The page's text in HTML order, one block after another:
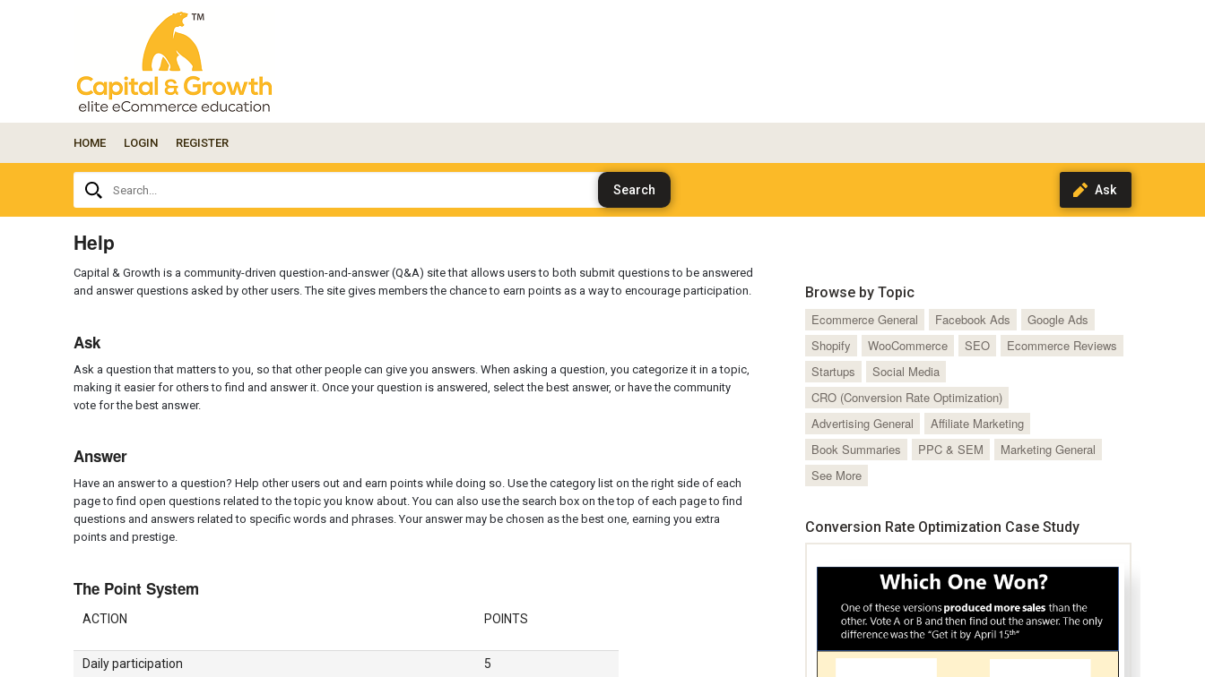
your
question
here...
HOME LOGIN REGISTER
Search...
Help
Capital & Growth is a community-driven question-and-answer (Q&A) site that allows users to both submit questions to be answered
and answer questions asked by other users. The site gives members the chance to earn points as a way to encourage participation.
Ask
Ask a question that matters to you, so that other people can give you answers. When asking a question, you categorize it in a topic,
making it easier for others to find and answer it. Once your question is answered, select the best answer, or have the community
vote for the best answer.
Answer
Have an answer to a question? Help other users out and earn points while doing so. Use the category list on the right side of each
page to find open questions related to the topic you know about. You can also use the search box on the top of each page to find
questions and answers related to specific words and phrases. Your answer may be chosen as the best one, earning you extra
points and prestige.
The Point System
ACTION POINTS
Daily participation 5
Browse by Topic
Ecommerce General
Facebook Ads
Google Ads
Shopify
WooCommerce SEO
Ecommerce Reviews
Startups
Social Media
CRO (Conversion Rate Optimization)
Advertising General
Affiliate Marketing
Book Summaries
PPC & SEM
Marketing General
See More
Conversion Rate Optimization Case Study